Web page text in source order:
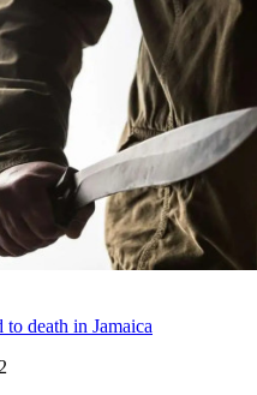
death in Jamaica